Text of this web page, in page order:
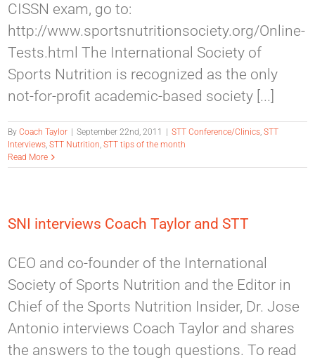
CISSN exam, go to:
http://www.sportsnutritionsociety.org/Online-
Tests.html The International Society of
Sports Nutrition is recognized as the only
not-for-profit academic-based society [...]
ByCoach Taylor September 22nd, 2011 STT Conference/Clinics,STT
Interviews,STT Nutrition,STT tips of the month
Read More
SNI interviews Coach Taylor and STT
CEO and co-founder of the International
Society of Sports Nutrition and the Editor in
Chief of the Sports Nutrition Insider, Dr. Jose
Antonio interviews Coach Taylor and shares
the answers to the tough questions. To read